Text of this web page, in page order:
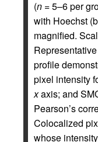
(n = 5–6 per
with Hoechst
magnified.
profile
pixel intensity
xaxis; and
Pearson’s
Colocalized
whose